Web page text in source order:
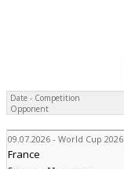
Date - Competition
Opponent
09.07.2026 - World Cup 2026
France